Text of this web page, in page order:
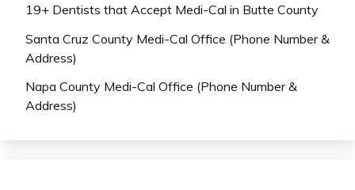
19+ Dentists that Accept Medi-Cal in Butte County
Santa Cruz County Medi-Cal Office (Phone Number &
Address)
Napa County Medi-Cal Office (Phone Number &
Address)